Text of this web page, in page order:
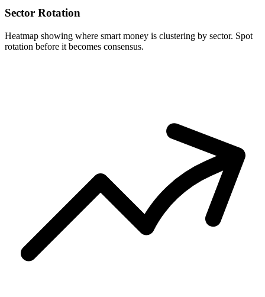
Sector Rotation
Heatmap showing where smart money is clustering by sector. Spot
rotation before it becomes consensus.